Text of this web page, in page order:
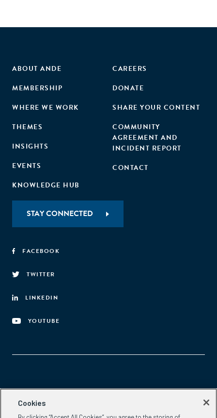
ABOUT ANDE
MEMBERSHIP
WHERE WE WORK
THEMES
INSIGHTS
EVENTS
KNOWLEDGE HUB
CAREERS
DONATE
SHARE YOUR CONTENT
COMMUNITY
AGREEMENT AND
INCIDENT REPORT
CONTACT
STAY CONNECTED
FACEBOOK
TWITTER
LINKEDIN
YOUTUBE
Aspen Network of Development Entrepreneurs
Cookies